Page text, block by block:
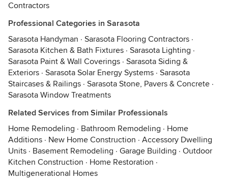
Contractors
Professional Categories in Sarasota
Sarasota Handyman · Sarasota Flooring Contractors ·
Sarasota Kitchen & Bath Fixtures · Sarasota Lighting ·
Sarasota Paint & Wall Coverings · Sarasota Siding &
Exteriors · Sarasota Solar Energy Systems · Sarasota
Staircases & Railings · Sarasota Stone, Pavers & Concrete ·
Sarasota Window Treatments
Related Services from Similar Professionals
Home Remodeling · Bathroom Remodeling · Home
Additions · New Home Construction · Accessory Dwelling
Units · Basement Remodeling · Garage Building · Outdoor
Kitchen Construction · Home Restoration ·
Multigenerational Homes